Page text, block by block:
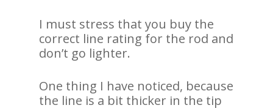
I must stress that you buy the
correct line rating for the rod and
don’t go lighter.
One thing I have noticed, because
the line is a bit thicker in the tip